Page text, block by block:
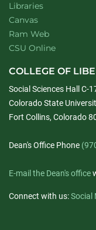
Libraries
Canvas
Ram Web
CSU Online
COLLEGE OF
Social Sciences Hall C-
Colorado State
Fort Collins, Colorado
Dean's Office Phone
E-mail the Dean's office
Connect with us:Social